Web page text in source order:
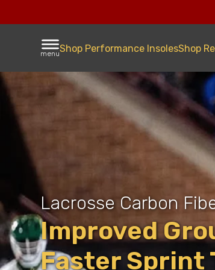
menuShop Performance InsolesShop
Lacrosse Carbon
Improved
Faster Sprint